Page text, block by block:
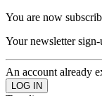
You are now
Your newsletter
An account already